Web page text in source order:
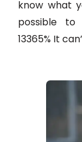
know what
possible
13365% It